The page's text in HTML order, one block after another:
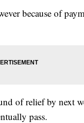
because of
of relief by next
pass.